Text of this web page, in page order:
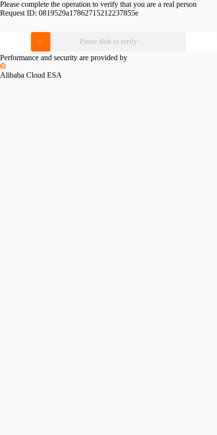
Please complete the operation to verify that you are a real person
Request ID: 0819529a17862715212237855e
Please slide to verify
Performance and security are provided by
Alibaba Cloud ESA